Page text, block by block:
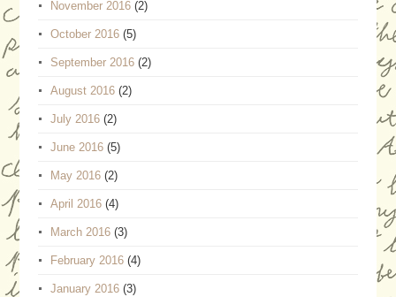
November 2016(2)
October 2016(5)
September 2016(2)
August 2016(2)
July 2016(2)
June 2016(5)
May 2016(2)
April 2016(4)
March 2016(3)
February 2016(4)
January 2016(3)